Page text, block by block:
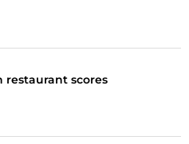
restaurant scores